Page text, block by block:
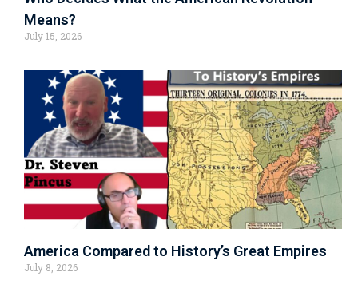
Means?
July 15, 2026
America Compared to History’s Great Empires
July 8, 2026